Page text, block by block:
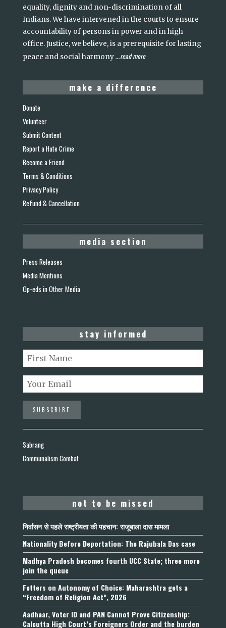
equality, dignity and non-discrimination of all
Indians. We have intervened in the courts to ensure
accountability of persons in power and in high
office. Justice, we believe, is a prerequisite for lasting
peace and social harmony...read more
make a difference
Donate
Volunteer
Submit Content
Report a Hate Crime
Become a Friend
Terms & Conditions
Privacy Policy
Refund & Cancellation
media section
Press Releases
Media Mentions
Op-eds in Other Media
stay informed
Sabrang
Communalism Combat
not to be missed
निर्वासन से पहले राष्ट्रीयता की पहचान: राजूबाला दास मामला
Nationality Before Deportation: The Rajubala Das case
Madhya Pradesh becomes fourth UCC State; three more
join the queue
Fetters on Autonomy of Choice: Maharashtra gets a
“Freedom of Religion Act”, 2026
Aadhaar, Voter ID and PAN Cannot Prove Citizenship:
Calcutta High Court’s Foreigners Order and the burden